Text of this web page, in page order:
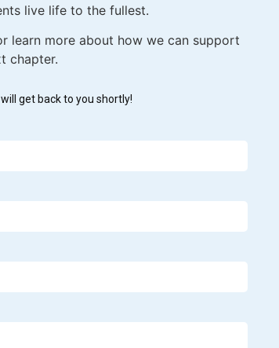
live life to the fullest.
learn more about how we can support
chapter.
get back to you shortly!